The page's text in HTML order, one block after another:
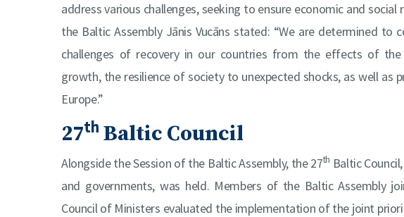
address various challenges, seeking to ensure economic and
the Baltic Assembly Jānis Vucāns stated: “We are determined
challenges of recovery in our countries from the effects of the
growth, the resilience of society to unexpected shocks, as well as
Europe.”
27th Baltic Council
Alongside the Session of the Baltic Assembly, the 27th Baltic
and governments, was held. Members of the Baltic Assembly
Council of Ministers evaluated the implementation of the joint